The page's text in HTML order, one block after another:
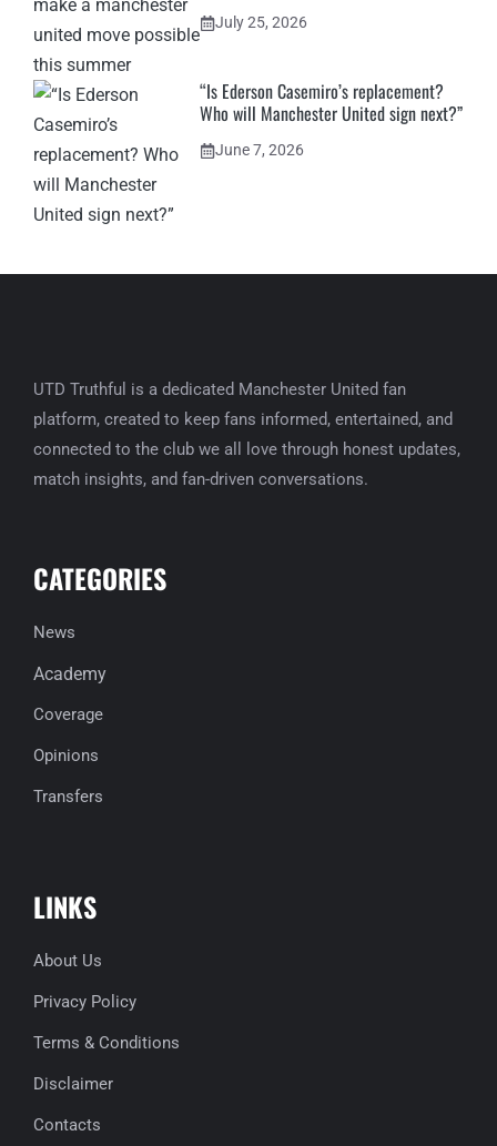
July 25, 2026
“Is Ederson Casemiro’s replacement?
Who will Manchester United sign next?”
June 7, 2026
UTD Truthful is a dedicated Manchester United fan
platform, created to keep fans informed, entertained, and
connected to the club we all love through honest updates,
match insights, and fan-driven conversations.
CATEGORIES
News
Academy
Coverage
Opinions
Transfers
LINKS
About Us
Privacy Policy
Terms & Conditions
Disclaimer
Contacts